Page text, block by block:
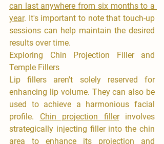
can last anywhere from six months to a
year. It's important to note that touch-up
sessions can help maintain the desired
results over time.
Exploring Chin Projection Filler and
Temple Fillers
Lip fillers aren't solely reserved for
enhancing lip volume. They can also be
used to achieve a harmonious facial
profile. Chin projection filler involves
strategically injecting filler into the chin
area to enhance its projection and